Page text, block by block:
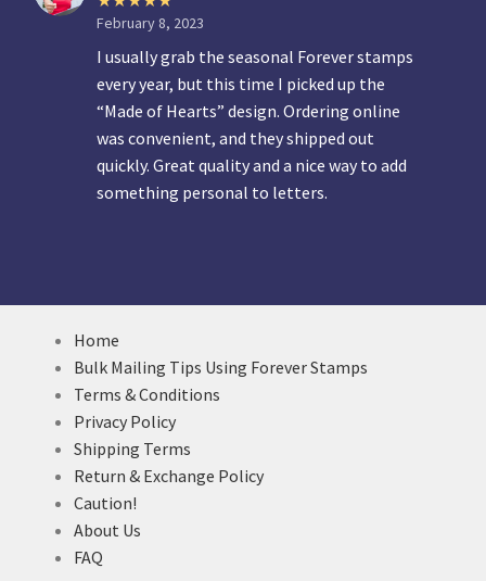
February 8, 2023
I usually grab the seasonal Forever stamps
every year, but this time I picked up the
“Made of Hearts” design. Ordering online
was convenient, and they shipped out
quickly. Great quality and a nice way to add
something personal to letters.
Home
Bulk Mailing Tips Using Forever Stamps
Terms & Conditions
Privacy Policy
Shipping Terms
Return & Exchange Policy
Caution!
About Us
FAQ